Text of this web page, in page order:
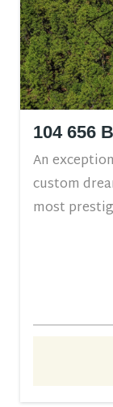
104 656
An
custom
most